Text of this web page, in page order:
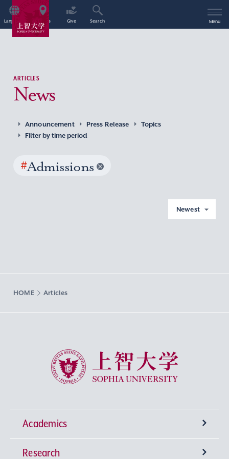
Language Access Give Search Menu
ARTICLES
News
Announcement Press Release
Topics
Filter by time period
#Admissions
Newest
HOME Articles
Sophia University
Academics
Undergraduate Programs
Research